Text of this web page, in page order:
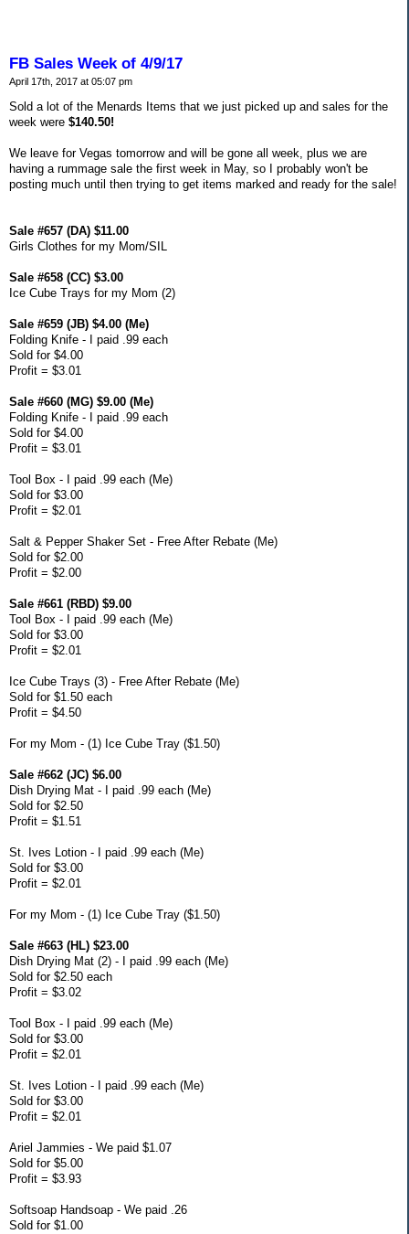
FB Sales Week of 4/9/17
April 17th, 2017 at 05:07 pm
Sold a lot of the Menards Items that we just picked up and sales for the
week were $140.50!
We leave for Vegas tomorrow and will be gone all week, plus we are
having a rummage sale the first week in May, so I probably won't be
posting much until then trying to get items marked and ready for the sale!
Sale #657 (DA) $11.00
Girls Clothes for my Mom/SIL
Sale #658 (CC) $3.00
Ice Cube Trays for my Mom (2)
Sale #659 (JB) $4.00 (Me)
Folding Knife - I paid .99 each
Sold for $4.00
Profit = $3.01
Sale #660 (MG) $9.00 (Me)
Folding Knife - I paid .99 each
Sold for $4.00
Profit = $3.01
Tool Box - I paid .99 each (Me)
Sold for $3.00
Profit = $2.01
Salt & Pepper Shaker Set - Free After Rebate (Me)
Sold for $2.00
Profit = $2.00
Sale #661 (RBD) $9.00
Tool Box - I paid .99 each (Me)
Sold for $3.00
Profit = $2.01
Ice Cube Trays (3) - Free After Rebate (Me)
Sold for $1.50 each
Profit = $4.50
For my Mom - (1) Ice Cube Tray ($1.50)
Sale #662 (JC) $6.00
Dish Drying Mat - I paid .99 each (Me)
Sold for $2.50
Profit = $1.51
St. Ives Lotion - I paid .99 each (Me)
Sold for $3.00
Profit = $2.01
For my Mom - (1) Ice Cube Tray ($1.50)
Sale #663 (HL) $23.00
Dish Drying Mat (2) - I paid .99 each (Me)
Sold for $2.50 each
Profit = $3.02
Tool Box - I paid .99 each (Me)
Sold for $3.00
Profit = $2.01
St. Ives Lotion - I paid .99 each (Me)
Sold for $3.00
Profit = $2.01
Ariel Jammies - We paid $1.07
Sold for $5.00
Profit = $3.93
Softsoap Handsoap - We paid .26
Sold for $1.00